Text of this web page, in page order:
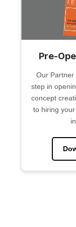
Pre-
Our Partner
step in
concept
to hiring